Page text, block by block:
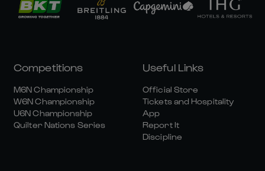
Competitions
M6N Championship
W6N Championship
U6N Championship
Quilter Nations Series
Useful Links
Official Store
Tickets and Hospitality
App
Report It
Discipline